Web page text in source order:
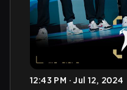
12:43 PM · Jul 12, 2024